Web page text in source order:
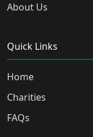
About Us
Quick Links
Home
Charities
FAQs